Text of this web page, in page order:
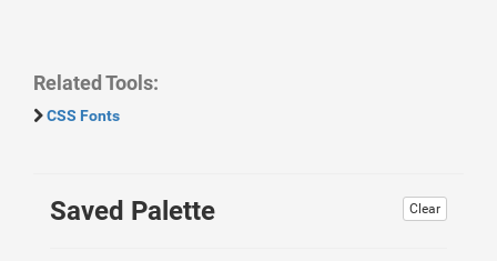
Related Tools:
CSS Fonts
Clear
Saved Palette